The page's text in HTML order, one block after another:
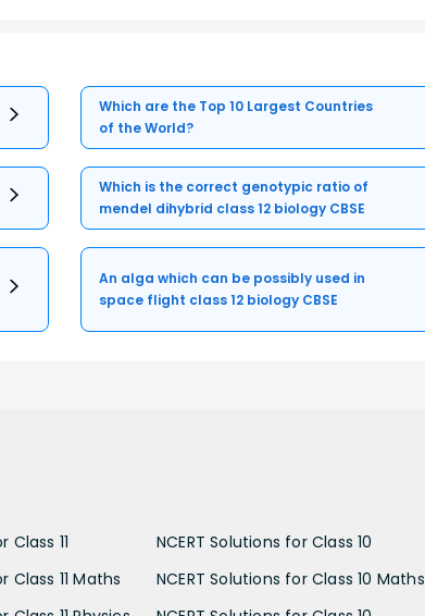
Which are the Top 10 Largest Countries
of the World?
Which is the correct genotypic ratio of
mendel dihybrid class 12 biology CBSE
An alga which can be possibly used in
space flight class 12 biology CBSE
Class 11
Class 11 Maths
NCERT Solutions for Class 10
NCERT Solutions for Class 10 Maths